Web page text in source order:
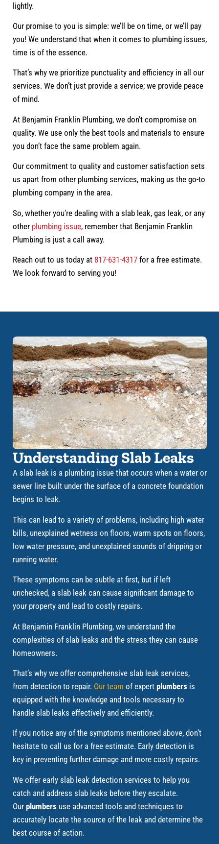
lightly.
Our promise to you is simple: we’ll be on time, or we’ll pay
you! We understand that when it comes to plumbing issues,
time is of the essence.
That’s why we prioritize punctuality and efficiency in all our
services. We don’t just provide a service; we provide peace
of mind.
At Benjamin Franklin Plumbing, we don’t compromise on
quality. We use only the best tools and materials to ensure
you don’t face the same problem again.
Our commitment to quality and customer satisfaction sets
us apart from other plumbing services, making us the go-to
plumbing company in the area.
So, whether you’re dealing with a slab leak, gas leak, or any
other plumbing issue, remember that Benjamin Franklin
Plumbing is just a call away.
Reach out to us today at 817-631-4317for a free estimate.
We look forward to serving you!
Understanding Slab Leaks
A slab leak is a plumbing issue that occurs when a water or
sewer line built under the surface of a concrete foundation
begins to leak.
This can lead to a variety of problems, including high water
bills, unexplained wetness on floors, warm spots on floors,
low water pressure, and unexplained sounds of dripping or
running water.
These symptoms can be subtle at first, but if left
unchecked, a slab leak can cause significant damage to
your property and lead to costly repairs.
At Benjamin Franklin Plumbing, we understand the
complexities of slab leaks and the stress they can cause
homeowners.
That’s why we offer comprehensive slab leak services,
from detection to repair. Our team of expert plumbers is
equipped with the knowledge and tools necessary to
handle slab leaks effectively and efficiently.
If you notice any of the symptoms mentioned above, don’t
hesitate to call us for a free estimate. Early detection is
key in preventing further damage and more costly repairs.
We offer early slab leak detection services to help you
catch and address slab leaks before they escalate.
Our plumbers use advanced tools and techniques to
accurately locate the source of the leak and determine the
best course of action.